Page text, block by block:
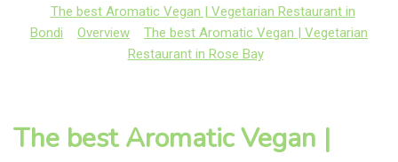
The best Aromatic Vegan | Vegetarian Restaurant in
Bondi
Overview
The best Aromatic Vegan | Vegetarian
Restaurant in Rose Bay
The best Aromatic Vegan |